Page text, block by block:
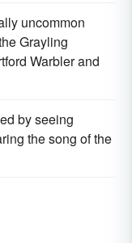
uncommon
Grayling
Warbler and
by seeing
the song of the